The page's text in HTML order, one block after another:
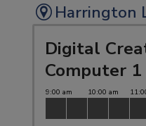
Harrington
Digital
Computer 1